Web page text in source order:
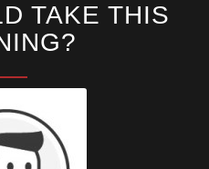
TAKE THIS